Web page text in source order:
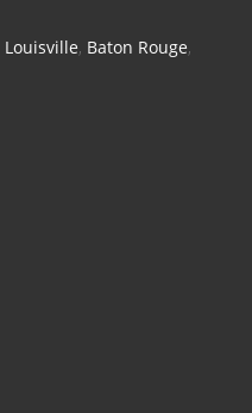
Louisville, Baton Rouge,